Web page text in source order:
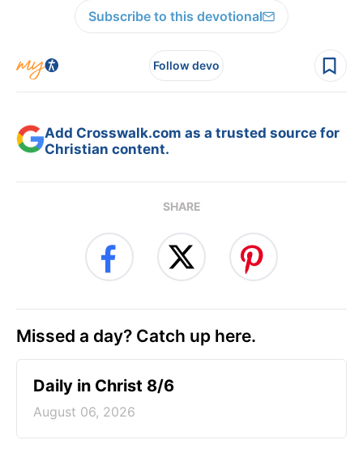
Subscribe to this devotional
Follow devo
Add Crosswalk.com as a trusted source for
Christian content.
SHARE
Missed a day? Catch up here.
Daily in Christ 8/6
August 06, 2026